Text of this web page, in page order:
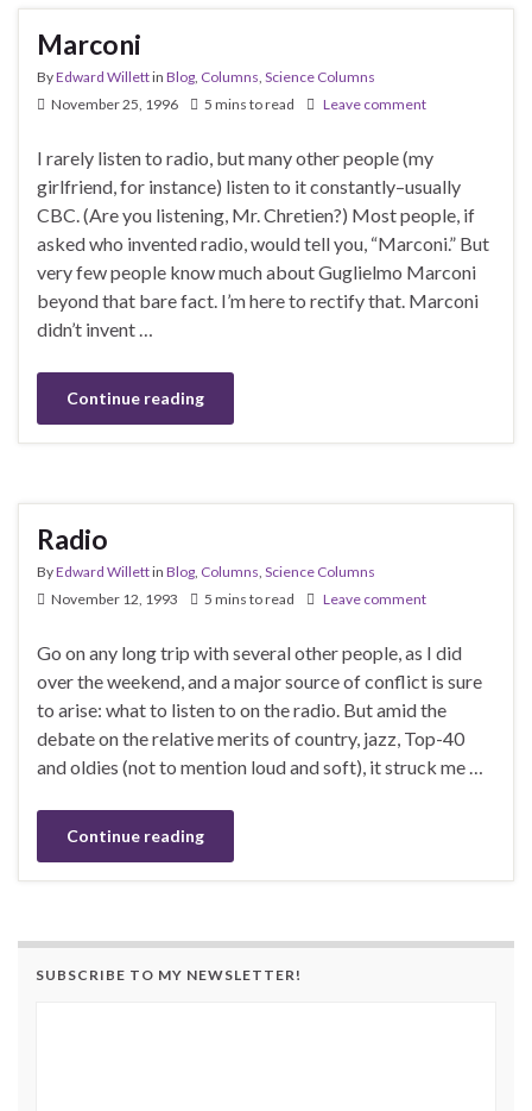
Marconi
ByEdward Willettin Blog Columns Science Columns
November 25, 1996
5 mins to read Leave comment
I rarely listen to radio, but many other people (my
girlfriend, for instance) listen to it constantly–usually
CBC. (Are you listening, Mr. Chretien?) Most people, if
asked who invented radio, would tell you, “Marconi.” But
very few people know much about Guglielmo Marconi
beyond that bare fact. I’m here to rectify that. Marconi
didn’t invent …
Continue reading
Radio
ByEdward Willettin Blog Columns Science Columns
November 12, 1993
5 mins to read Leave comment
Go on any long trip with several other people, as I did
over the weekend, and a major source of conflict is sure
to arise: what to listen to on the radio. But amid the
debate on the relative merits of country, jazz, Top-40
and oldies (not to mention loud and soft), it struck me …
Continue reading
SUBSCRIBE TO MY NEWSLETTER!